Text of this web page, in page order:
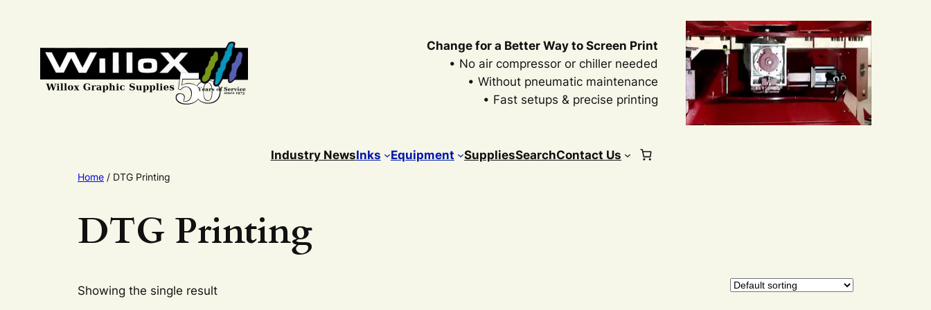
content
Change for a Better Way to Screen Print
• No air compressor or chiller needed
• Without pneumatic maintenance
• Fast setups & precise printing
Industry NewsInks Equipment SuppliesSearchContact Us
Home / DTG Printing
DTG Printing
Showing the single result